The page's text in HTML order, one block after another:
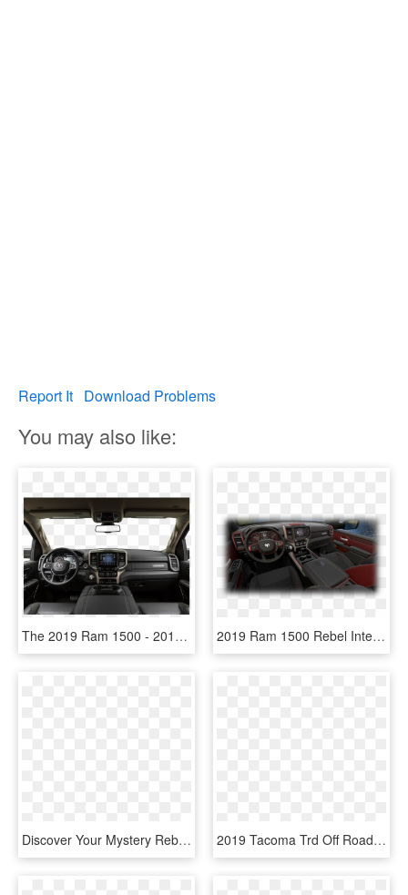
Report It Download Problems
You may also like:
The 2019 Ram 1500 - 2018 Toyota Sequoia Trd Interior, HD Png Download 2019 Ram 1500 Rebel Interior - 2019 Ram Rebel Interior, HD Png Download
Discover Your Mystery Rebate On This 2018 Ram - 2019 Ram 1500 Classic Tradesman Quad Cab Interior, HD Png Download 2019 Tacoma Trd Off Road White, HD Png Download